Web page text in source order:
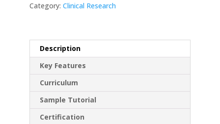
Category: Clinical Research
Description
Key Features
Curriculum
Sample Tutorial
Certification